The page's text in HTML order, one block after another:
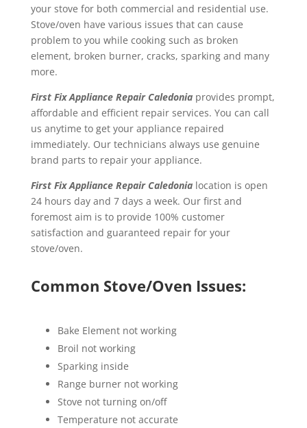
your stove for both commercial and residential use.
Stove/oven have various issues that can cause
problem to you while cooking such as broken
element, broken burner, cracks, sparking and many
more.
First Fix Appliance Repair Caledoniaprovides prompt,
affordable and efficient repair services. You can call
us anytime to get your appliance repaired
immediately. Our technicians always use genuine
brand parts to repair your appliance.
First Fix Appliance Repair Caledonialocation is open
24 hours day and 7 days a week. Our first and
foremost aim is to provide 100% customer
satisfaction and guaranteed repair for your
stove/oven.
Common Stove/Oven Issues:
Bake Element not working
Broil not working
Sparking inside
Range burner not working
Stove not turning on/off
Temperature not accurate